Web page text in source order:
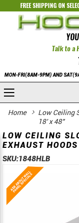
FREE SHIPPING ON
Talk to a
MON-FRI(8AM-9PM) AND
Home
Low Ceiling
18' x 48"
LOW CEILING
EXHAUST
SKU:1848HLB
Skip
to
the
Skip
to
the